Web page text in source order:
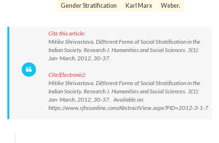
Gender Stratification
Karl Marx Weber.
Cite this article:
Mitike Shrivastava. Different Forms of Social Stratification in the
Indian Society. Research J. Humanities and Social Sciences. 3(1):
Jan- March, 2012, 30-37.
Cite(Electronic):
Mitike Shrivastava. Different Forms of Social Stratification in the
Indian Society. Research J. Humanities and Social Sciences. 3(1):
Jan- March, 2012, 30-37. Available on:
https://www.rjhssonline.com/AbstractView.aspx?PID=2012-3-1-7